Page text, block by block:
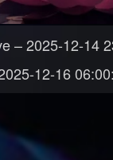
– 2025-12-14
12-16